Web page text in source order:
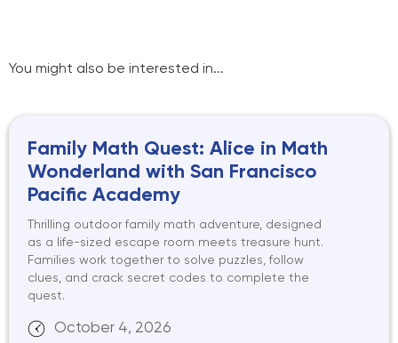
You might also be interested in...
Family Math Quest: Alice in Math
Wonderland with San Francisco
Pacific Academy
Thrilling outdoor family math adventure, designed
as a life-sized escape room meets treasure hunt.
Families work together to solve puzzles, follow
clues, and crack secret codes to complete the
quest.
October 4, 2026